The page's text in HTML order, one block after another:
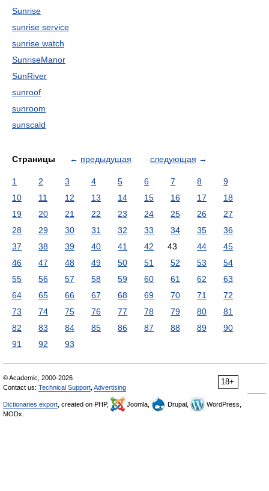
Sunrise
sunrise service
sunrise watch
SunriseManor
SunRiver
sunroof
sunroom
sunscald
Страницы ← предыдущая следующая →
1 2 3 4 5 6 7 8
9
10
11 12 13 14 15 16 17
18
19
20 21 22 23 24 25 26
27
28
29 30 31 32 33 34 35
36
37
38 39 40 41 42 43 44
45
46
47 48 49 50 51 52 53
54
55
56 57 58 59 60 61 62
63
64
65 66 67 68 69 70 71
72
73
74 75 76 77 78 79 80
81
82
83 84 85 86 87 88 89
90
91
92 93
18+
© Academic, 2000-2026
Contact us: Technical Support Advertising
Dictionaries export , created on PHP, Joomla, Drupal,
WordPress,
MODx.